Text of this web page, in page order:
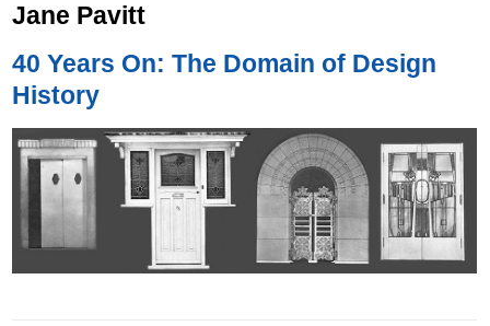
Jane Pavitt
40 Years On: The Domain of Design
History